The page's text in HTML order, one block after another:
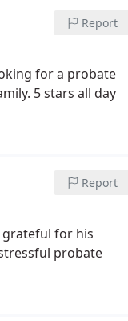
Report
for a probate
5 stars all day
Report
grateful for his
probate